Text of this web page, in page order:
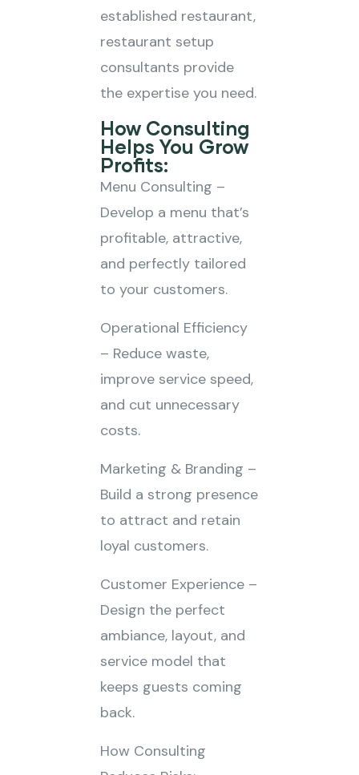
established restaurant,
restaurant setup
consultants provide
the expertise you need.
How Consulting
Helps You Grow
Profits:
Menu Consulting –
Develop a menu that’s
profitable, attractive,
and perfectly tailored
to your customers.
Operational Efficiency
– Reduce waste,
improve service speed,
and cut unnecessary
costs.
Marketing & Branding –
Build a strong presence
to attract and retain
loyal customers.
Customer Experience –
Design the perfect
ambiance, layout, and
service model that
keeps guests coming
back.
How Consulting